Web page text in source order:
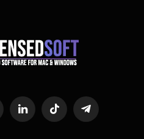
LinkedInTikTok Telegram